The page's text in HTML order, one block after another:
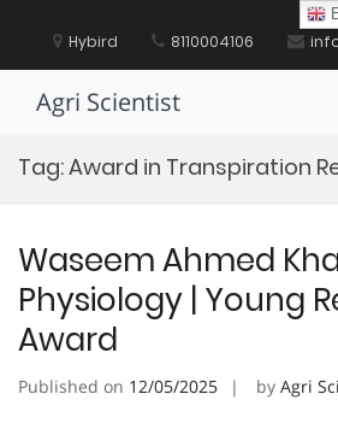
content Hybird 8110004106
Agri Scientist
Tag:Award in Transpiration
Waseem Ahmed
Physiology | Young
Award
Published on 12/05/2025 by Agri